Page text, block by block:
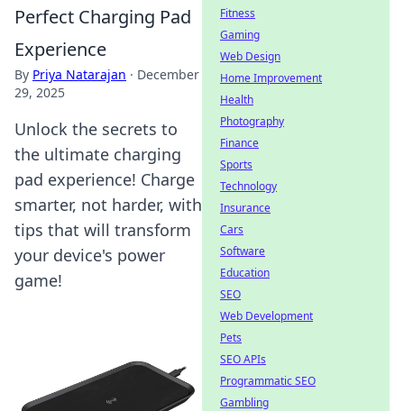
Perfect Charging Pad
Experience
By Priya Natarajan · December
29, 2025
Unlock the secrets to
the ultimate charging
pad experience! Charge
smarter, not harder, with
tips that will transform
your device's power
game!
Fitness
Gaming
Web Design
Home Improvement
Health
Photography
Finance
Sports
Technology
Insurance
Cars
Software
Education
SEO
Web Development
Pets
SEO APIs
Programmatic SEO
Gambling